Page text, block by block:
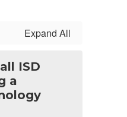
Expand All
ISD
a